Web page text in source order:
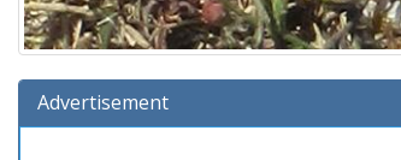
Advertisement